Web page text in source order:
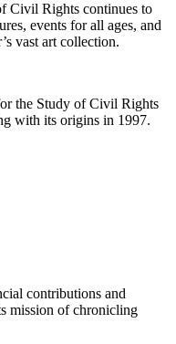
Civil Rights continues to
events for all ages, and
vast art collection.
the Study of Civil Rights
with its origins in 1997.
contributions and
mission of chronicling